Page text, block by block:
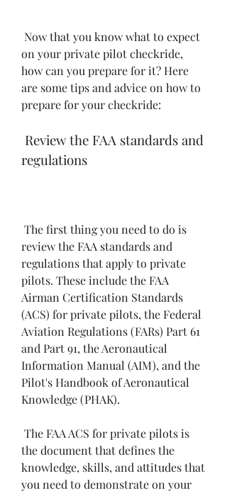
on your private pilot checkride,
how can you prepare for it? Here
are some tips and advice on how to
prepare for your checkride:
regulations
review the FAA standards and
regulations that apply to private
pilots. These include the FAA
Airman Certification Standards
(ACS) for private pilots, the Federal
Aviation Regulations (FARs) Part 61
and Part 91, the Aeronautical
Information Manual (AIM), and the
Pilot's Handbook of Aeronautical
Knowledge (PHAK).
the document that defines the
knowledge, skills, and attitudes that
you need to demonstrate on your